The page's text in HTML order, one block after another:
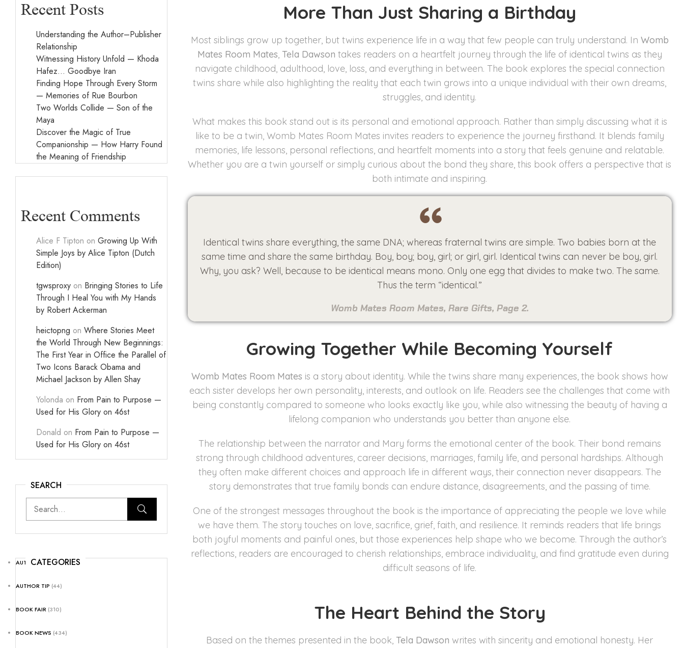
Recent Posts
Understanding the Author–Publisher
Relationship
Witnessing History Unfold — Khoda
Hafez… Goodbye Iran
Finding Hope Through Every Storm
— Memories of Rue Bourbon
Two Worlds Collide — Son of the
Maya
Discover the Magic of True
Companionship — How Harry Found
the Meaning of Friendship
Recent Comments
Alice F Tipton on Growing Up With
Simple Joys by Alice Tipton (Dutch
Edition)
tgwsproxy on Bringing Stories to Life
Through I Heal You with My Hands
by Robert Ackerman
heictopng on Where Stories Meet
the World Through New Beginnings:
The First Year in Office the Parallel of
Two Icons Barack Obama and
Michael Jackson by Allen Shay
Yolonda on From Pain to Purpose —
Used for His Glory on 46st
Donald on From Pain to Purpose —
Used for His Glory on 46st
SEARCH
CATEGORIES
AUTHOR NEWS(25)
AUTHOR TIP (44)
BOOK FAIR (310)
BOOK NEWS (434)
More Than Just Sharing a Birthday
Most siblings grow up together, but twins experience life in a way that few people can truly understand. In Womb
Mates Room Mates, Tela Dawson takes readers on a heartfelt journey through the life of identical twins as they
navigate childhood, adulthood, love, loss, and everything in between. The book explores the special connection
twins share while also highlighting the reality that each twin grows into a unique individual with their own dreams,
struggles, and identity.
What makes this book stand out is its personal and emotional approach. Rather than simply discussing what it is
like to be a twin, Womb Mates Room Mates invites readers to experience the journey firsthand. It blends family
memories, life lessons, personal reflections, and heartfelt moments into a story that feels genuine and relatable.
Whether you are a twin yourself or simply curious about the bond they share, this book offers a perspective that is
both intimate and inspiring.
Identical twins share everything, the same DNA; whereas fraternal twins are simple. Two babies born at the
same time and share the same birthday. Boy, boy; boy, girl; or girl, girl. Identical twins can never be boy, girl.
Why, you ask? Well, because to be identical means mono. Only one egg that divides to make two. The same.
Thus the term “identical.”
Womb Mates Room Mates, Rare Gifts, Page 2.
Growing Together While Becoming Yourself
Womb Mates Room Mates is a story about identity. While the twins share many experiences, the book shows how
each sister develops her own personality, interests, and outlook on life. Readers see the challenges that come with
being constantly compared to someone who looks exactly like you, while also witnessing the beauty of having a
lifelong companion who understands you better than anyone else.
The relationship between the narrator and Mary forms the emotional center of the book. Their bond remains
strong through childhood adventures, career decisions, marriages, family life, and personal hardships. Although
they often make different choices and approach life in different ways, their connection never disappears. The
story demonstrates that true family bonds can endure distance, disagreements, and the passing of time.
One of the strongest messages throughout the book is the importance of appreciating the people we love while
we have them. The story touches on love, sacrifice, grief, faith, and resilience. It reminds readers that life brings
both joyful moments and painful ones, but those experiences help shape who we become. Through the author’s
reflections, readers are encouraged to cherish relationships, embrace individuality, and find gratitude even during
difficult seasons of life.
The Heart Behind the Story
Based on the themes presented in the book,Tela Dawson writes with sincerity and emotional honesty. Her